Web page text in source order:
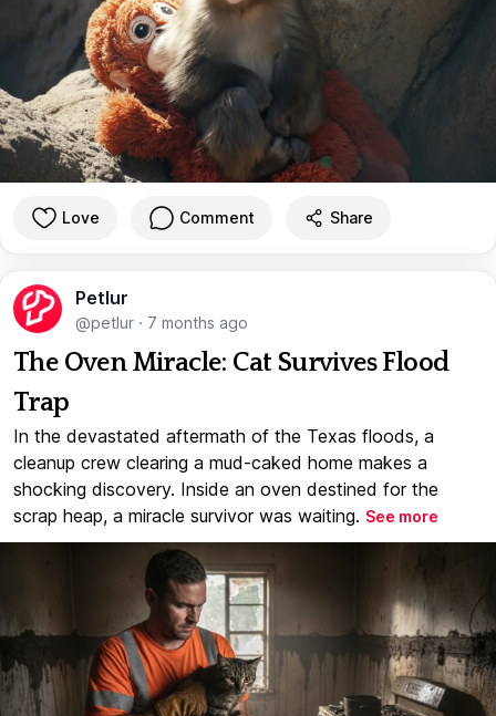
Love Comment Share
Petlur
@petlur · 7 months ago
The Oven Miracle: Cat Survives Flood
Trap
In the devastated aftermath of the Texas floods, a
cleanup crew clearing a mud-caked home makes a
shocking discovery. Inside an oven destined for the
scrap heap, a miracle survivor was waiting. See more